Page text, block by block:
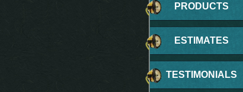
PRODUCTS
ESTIMATES
TESTIMONIALS